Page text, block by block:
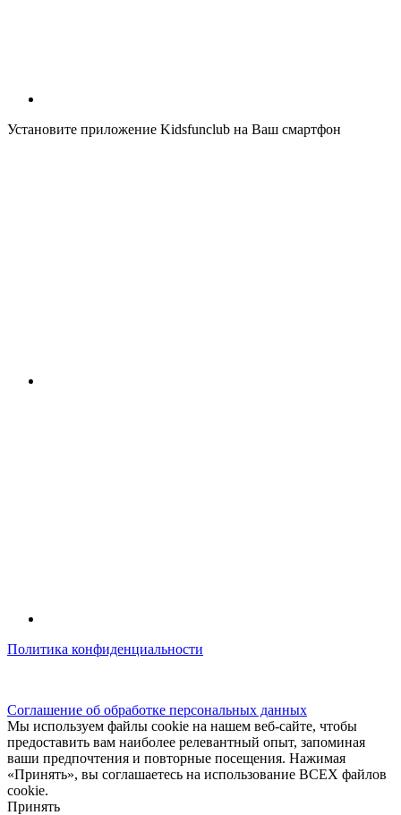
Установите приложение Kidsfunclub на Ваш смартфон
Политика конфиденциальности
Соглашение об обработке персональных данных
Мы используем файлы cookie на нашем веб-сайте, чтобы
предоставить вам наиболее релевантный опыт, запоминая
ваши предпочтения и повторные посещения. Нажимая
«Принять», вы соглашаетесь на использование ВСЕХ файлов
cookie.
Принять